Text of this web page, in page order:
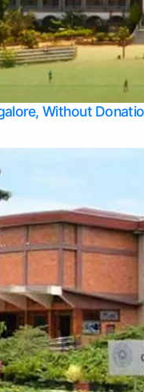
Without
Apply Take Direct
Contact Us
Privacy Policy
Top Allied Health
Top Allied Health
Top Arts Colleges in
Top Commerce
Top Commerce
Top Commerce
Top Computer
Top Courses
Top Dental Colleges in
Top Education
Top Education
Top Engineering
Top Engineering
Top Engineering